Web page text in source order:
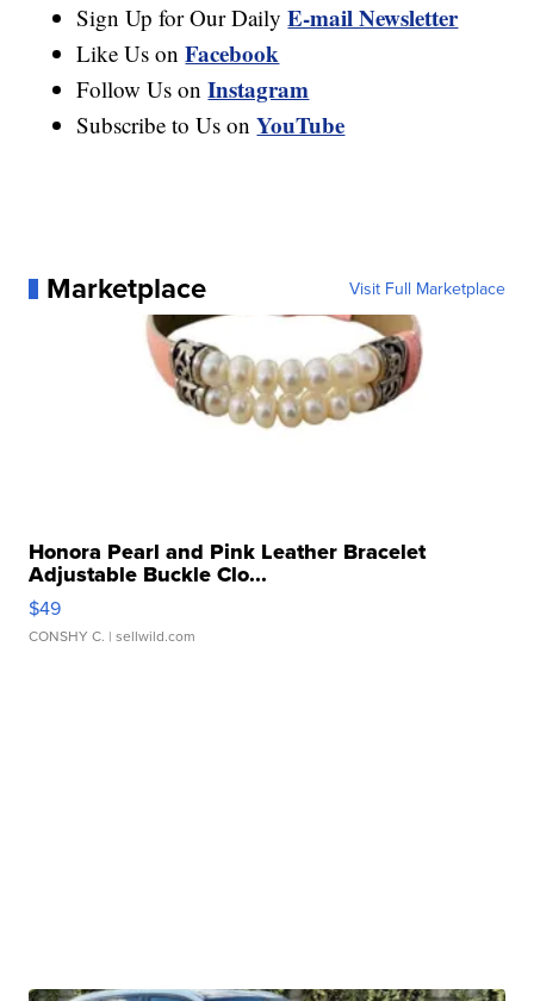
Sign Up for Our DailyE-mail Newsletter
Like Us onFacebook
Follow Us onInstagram
Subscribe to Us onYouTube
Marketplace Visit Full Marketplace
Honora Pearl and Pink Leather Bracelet
Adjustable Buckle Clo...
$49
CONSHY C. | sellwild.com